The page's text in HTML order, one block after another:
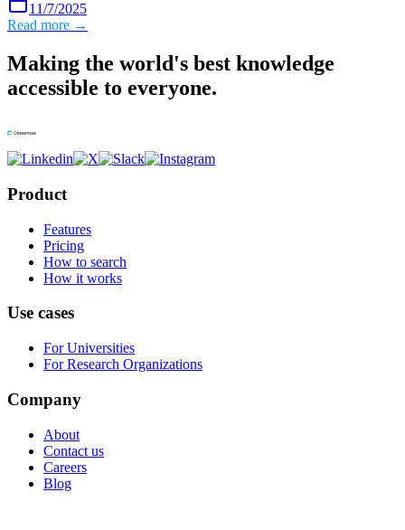
11/7/2025
Read more →
Making the world's best knowledge
accessible to everyone.
Product
Features
Pricing
How to search
How it works
Use cases
For Universities
For Research Organizations
Company
About
Contact us
Careers
Blog